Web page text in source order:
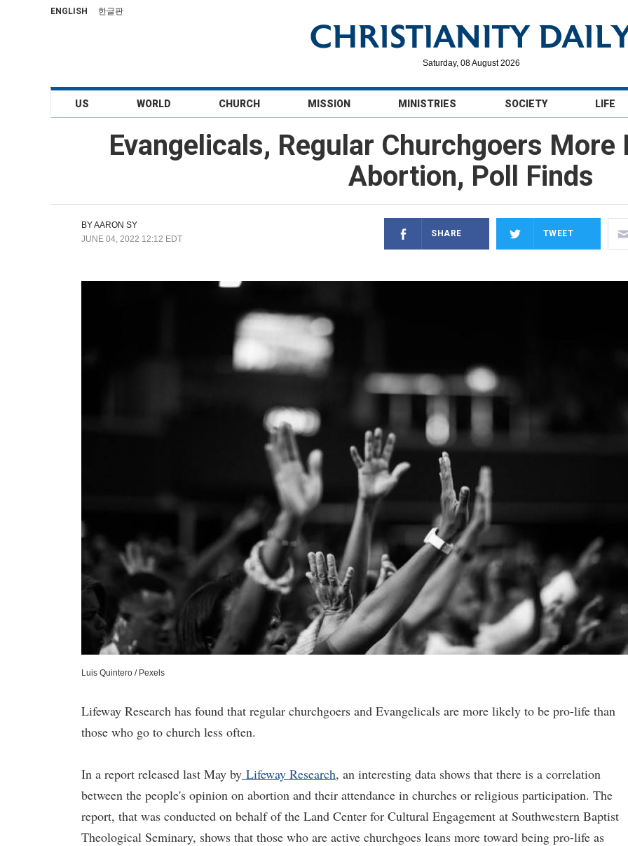
ENGLISH 한글판
Saturday, 08 August 2026
US WORLD CHURCH MISSION MINISTRIES SOCIETY LIFE
Evangelicals, Regular Churchgoers More
Abortion, Poll Finds
BYAARON SY
JUNE 04, 2022 12:12 EDT
SHARE TWEET
Luis Quintero / Pexels
Lifeway Research has found that regular churchgoers and Evangelicals are more likely to be pro-life than
those who go to church less often.
In a report released last May by Lifeway Research, an interesting data shows that there is a correlation
between the people's opinion on abortion and their attendance in churches or religious participation. The
report, that was conducted on behalf of the Land Center for Cultural Engagement at Southwestern Baptist
Theological Seminary, shows that those who are active churchgoes leans more toward being pro-life as